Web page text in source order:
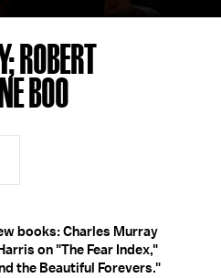
ROBERT
BOO
books: Charles Murray
on "The Fear Index,"
the Beautiful Forevers."